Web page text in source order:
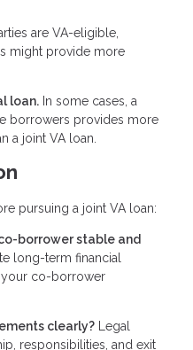
are VA-eligible,
might provide more
loan. In some cases, a
borrowers provides more
a joint VA loan.
pursuing a joint VA loan:
borrower stable and
long-term financial
your co-borrower
clearly? Legal
responsibilities, and exit